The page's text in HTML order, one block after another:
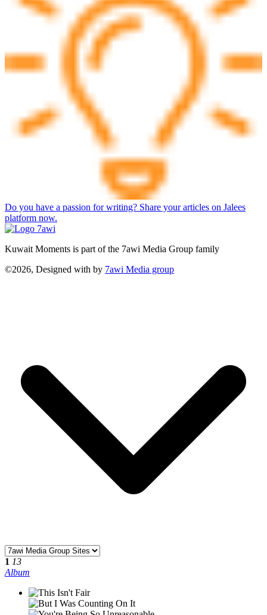
Do you have a passion for writing? Share your articles on Jalees
platform now.
Kuwait Moments is part of the 7awi Media Group family
©2026, Designed with by 7awi Media group
1 13
Album